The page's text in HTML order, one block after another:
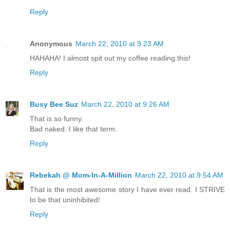
Reply
Anonymous March 22, 2010 at 9:23 AM
HAHAHA! I almost spit out my coffee reading this!
Reply
Busy Bee Suz March 22, 2010 at 9:26 AM
That is so funny.
Bad naked. I like that term.
Reply
Rebekah @ Mom-In-A-Million March 22, 2010 at 9:54 AM
That is the most awesome story I have ever read. I STRIVE
to be that uninhibited!
Reply